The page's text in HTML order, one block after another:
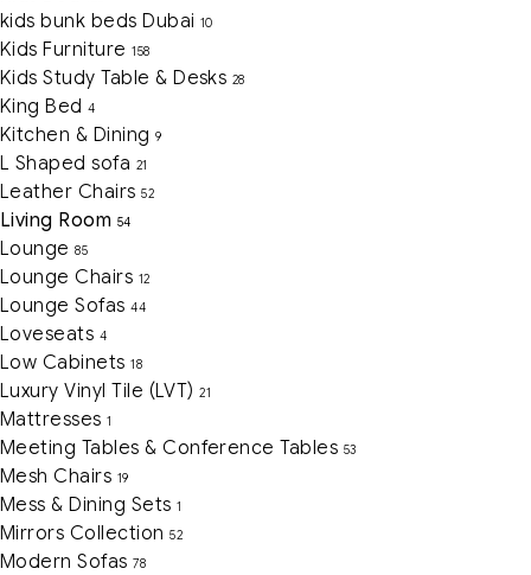
kids bunk beds Dubai 10
Kids Furniture 158
Kids Study Table & Desks 28
King Bed 4
Kitchen & Dining 9
L Shaped sofa 21
Leather Chairs 52
Living Room 54
Lounge 85
Lounge Chairs 12
Lounge Sofas 44
Loveseats 4
Low Cabinets 18
Luxury Vinyl Tile (LVT) 21
Mattresses 1
Meeting Tables & Conference Tables 53
Mesh Chairs 19
Mess & Dining Sets 1
Mirrors Collection 52
Modern Sofas 78